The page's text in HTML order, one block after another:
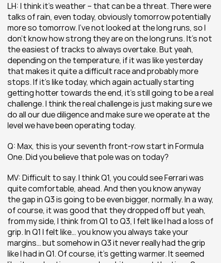
LH: I think it’s weather – that can be a threat. There were
talks of rain, even today, obviously tomorrow potentially
more so tomorrow. I’ve not looked at the long runs, so I
don’t know how strong they are on the long runs. It’s not
the easiest of tracks to always overtake. But yeah,
depending on the temperature, if it was like yesterday
that makes it quite a difficult race and probably more
stops. If it’s like today, which again actually starting
getting hotter towards the end, it’s still going to be a real
challenge. I think the real challenge is just making sure we
do all our due diligence and make sure we operate at the
level we have been operating today.
Q: Max, this is your seventh front-row start in Formula
One. Did you believe that pole was on today?
MV: Difficult to say. I think Q1, you could see Ferrari was
quite comfortable, ahead. And then you know anyway
the gap in Q3 is going to be even bigger, normally. In a way,
of course, it was good that they dropped off but yeah,
from my side, I think from Q1 to Q3, I felt like I had a loss of
grip. In Q1 I felt like… you know you always take your
margins… but somehow in Q3 it never really had the grip
like I had in Q1. Of course, it’s getting warmer. It seemed